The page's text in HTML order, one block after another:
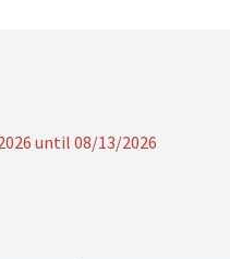
until 08/13/2026